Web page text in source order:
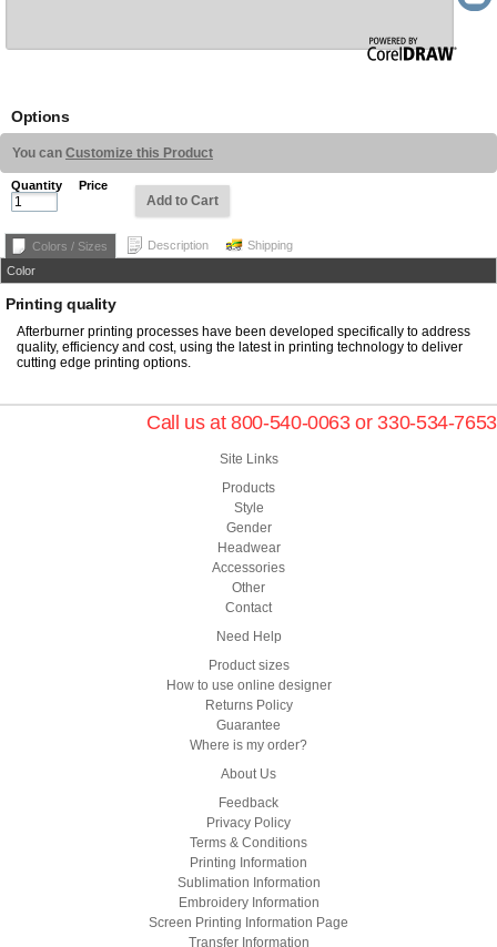
Options
You can Customize this Product
Quantity Price
Add to Cart
Colors / Sizes Description
Shipping
Color
Printing quality
Afterburner printing processes have been developed specifically to address
quality, efficiency and cost, using the latest in printing technology to deliver
cutting edge printing options.
Call us at 800-540-0063 or 330-534-7653
Site Links
Products
Style
Gender
Headwear
Accessories
Other
Contact
Need Help
Product sizes
How to use online designer
Returns Policy
Guarantee
Where is my order?
About Us
Feedback
Privacy Policy
Terms & Conditions
Printing Information
Sublimation Information
Embroidery Information
Screen Printing Information Page
Transfer Information